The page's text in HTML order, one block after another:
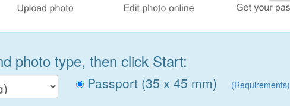
photo type, then click Start:
Passport (35 x 45 mm) (Requirements)